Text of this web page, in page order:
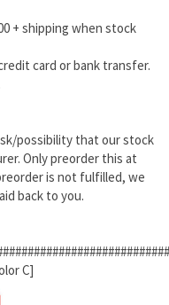
+ shipping when stock
card or bank transfer.
possibility that our stock
Only preorder this at
is not fulfilled, we
back to you.
C]